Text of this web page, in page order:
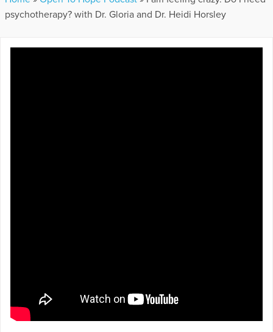
psychotherapy? with Dr. Gloria and Dr. Heidi Horsley